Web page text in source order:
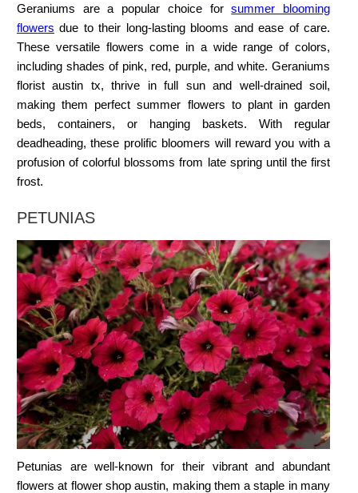
Geraniums are a popular choice forsummer blooming
flowers due to their long-lasting blooms and ease of care.
These versatile flowers come in a wide range of colors,
including shades of pink, red, purple, and white. Geraniums
florist austin tx, thrive in full sun and well-drained soil,
making them perfectsummer flowers to plant in garden
beds, containers, or hanging baskets. With regular
deadheading, these prolific bloomers will reward you with a
profusion of colorful blossoms from late spring until the first
frost.
PETUNIAS
Petunias are well-known for their vibrant and abundant
flowers at flower shop austin, making them a staple in many